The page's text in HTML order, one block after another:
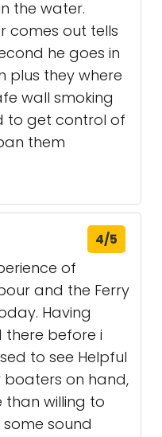
the water.
comes out tells
he goes in
plus they where
wall smoking
to get control of
them
4/5
of
and the Ferry
Having
there before i
to see Helpful
on hand,
than willing to
sound